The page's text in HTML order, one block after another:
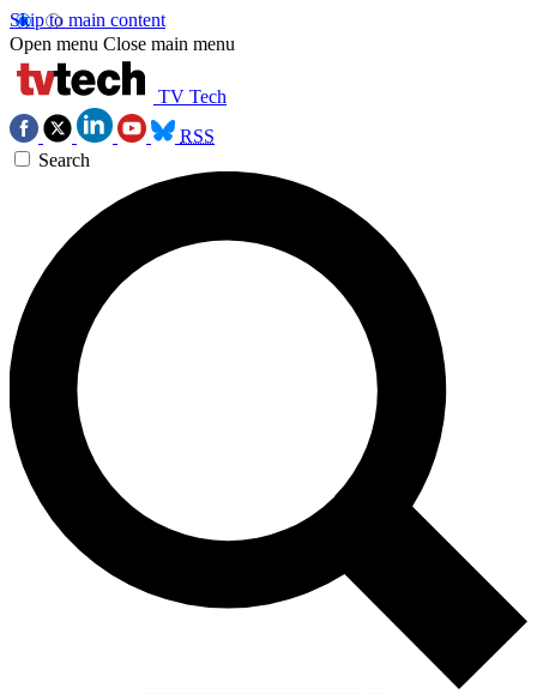
Skip to main content
Open menu Close main menu
TV Tech
RSS
Search